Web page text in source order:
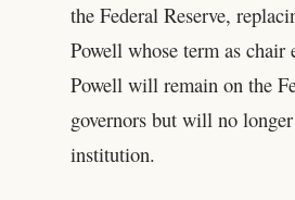
the Federal Reserve,
Powell whose term as chair
Powell will remain on the
governors but will no
institution.